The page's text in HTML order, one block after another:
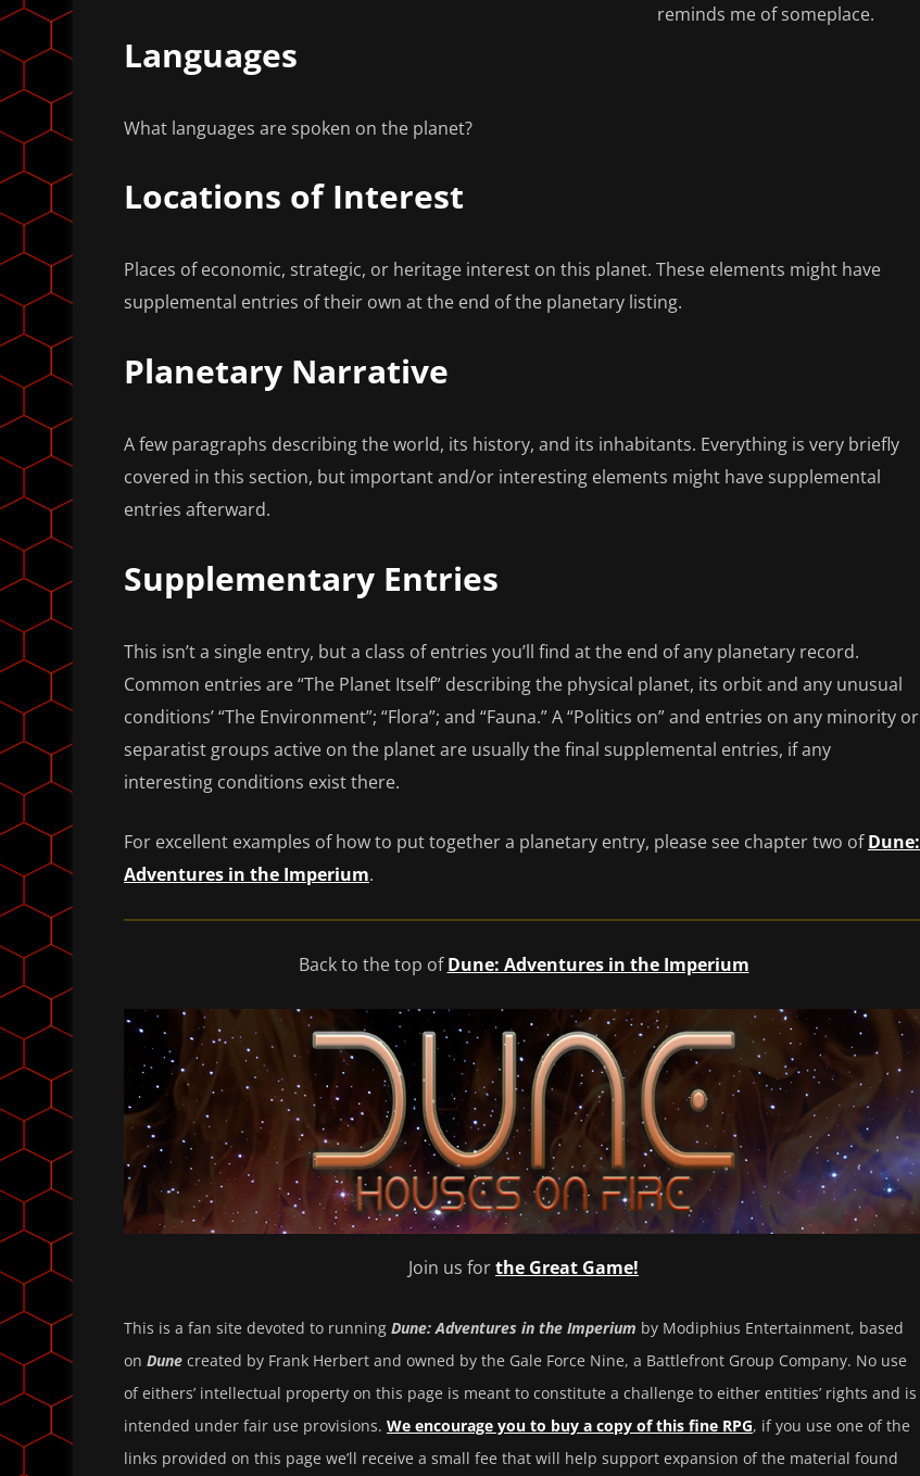
reminds me of someplace.
Languages
What languages are spoken on the planet?
Locations of Interest
Places of economic, strategic, or heritage interest on this planet. These elements might have
supplemental entries of their own at the end of the planetary listing.
Planetary Narrative
A few paragraphs describing the world, its history, and its inhabitants. Everything is very briefly
covered in this section, but important and/or interesting elements might have supplemental
entries afterward.
Supplementary Entries
This isn’t a single entry, but a class of entries you’ll find at the end of any planetary record.
Common entries are “The Planet Itself” describing the physical planet, its orbit and any unusual
conditions’ “The Environment”; “Flora”; and “Fauna.” A “Politics on” and entries on any minority or
separatist groups active on the planet are usually the final supplemental entries, if any
interesting conditions exist there.
For excellent examples of how to put together a planetary entry, please see chapter two ofDune:
Adventures in the Imperium.
Back to the top ofDune: Adventures in the Imperium
Join us forthe Great Game!
This is a fan site devoted to running Dune: Adventures in the Imperium by Modiphius Entertainment, based
on Dune created by Frank Herbert and owned by the Gale Force Nine, a Battlefront Group Company. No use
of eithers’ intellectual property on this page is meant to constitute a challenge to either entities’ rights and is
intended under fair use provisions. We encourage you to buy a copy of this fine RPG, if you use one of the
links provided on this page we’ll receive a small fee that will help support expansion of the material found